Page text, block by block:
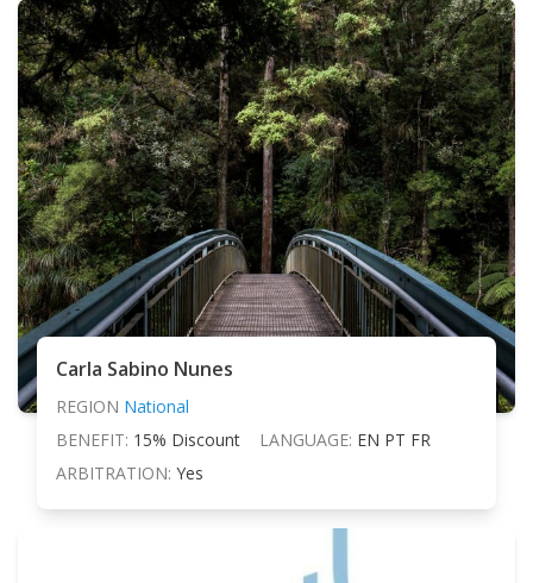
Carla Sabino Nunes
REGION National
BENEFIT: 15% Discount LANGUAGE: EN PT FR
ARBITRATION: Yes